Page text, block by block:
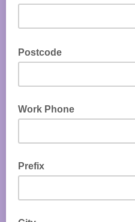
Postcode
Work Phone
Prefix